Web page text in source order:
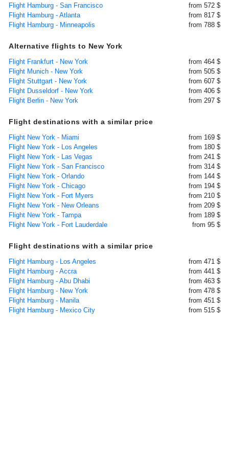
Flight Hamburg - San Francisco
from 572 $
Flight Hamburg - Atlanta
from 817 $
Flight Hamburg - Minneapolis
from 788 $
Alternative flights to New York
Flight Frankfurt - New York
from 464 $
Flight Munich - New York
from 505 $
Flight Stuttgart - New York
from 607 $
Flight Dusseldorf - New York
from 406 $
Flight Berlin - New York
from 297 $
Flight destinations with a similar price
Flight New York - Miami
from 169 $
Flight New York - Los Angeles
from 180 $
Flight New York - Las Vegas
from 241 $
Flight New York - San Francisco
from 314 $
Flight New York - Orlando
from 144 $
Flight New York - Chicago
from 194 $
Flight New York - Fort Myers
from 210 $
Flight New York - New Orleans
from 209 $
Flight New York - Tampa
from 189 $
Flight New York - Fort Lauderdale
from 95 $
Flight destinations with a similar price
Flight Hamburg - Los Angeles
from 471 $
Flight Hamburg - Accra
from 441 $
Flight Hamburg - Abu Dhabi
from 463 $
Flight Hamburg - New York
from 478 $
Flight Hamburg - Manila
from 451 $
Flight Hamburg - Mexico City
from 515 $